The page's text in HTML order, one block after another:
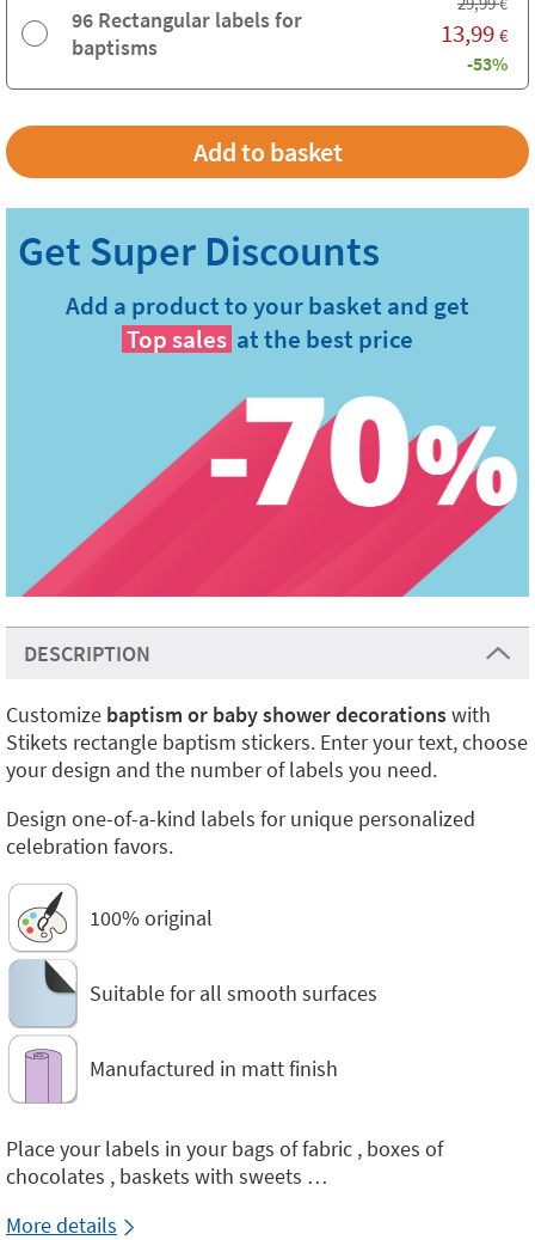
96 Rectangular labels for
baptisms
13,99 €
-53%
Add a product to your basket and get
Top sales at the best price
DESCRIPTION
Customize baptism or baby shower decorationswith
Stikets rectangle baptism stickers. Enter your text, choose
your design and the number of labels you need.
Design one-of-a-kind labels for unique personalized
celebration favors.
100% original
Suitable for all smooth surfaces
Manufactured in matt finish
Place your labels in your bags of fabric , boxes of
chocolates , baskets with sweets …
More details